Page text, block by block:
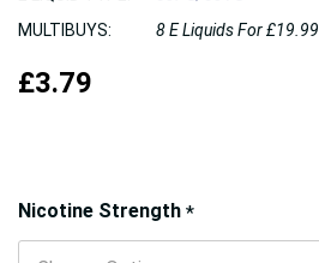
MULTIBUYS:
8 E Liquids For £19.99
£3.79
Nicotine Strength *
Hurry!
Only